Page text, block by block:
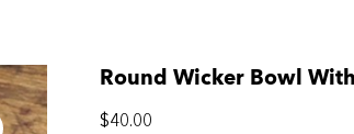
Round Wicker Bowl
$40.00